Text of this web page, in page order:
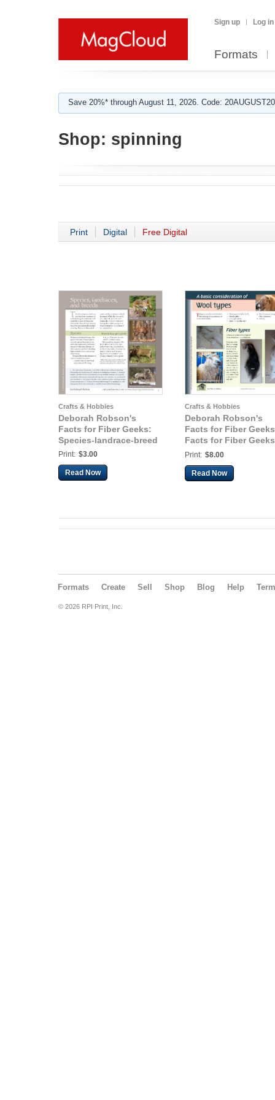
Sign up Log in
Formats
Save 20%* through August 11, 2026. Code:
Shop: spinning
Print Digital Free Digital
Crafts & Hobbies
Deborah Robson's
Facts for Fiber Geeks:
Species-landrace-breed
Print: $3.00
Read Now
Crafts & Hobbies
Deborah Robson's
Facts for Fiber
Facts for Fiber
Wool Types
Print: $8.00
Read Now
Formats Create Sell Shop Blog Help
© 2026 RPI Print, Inc.